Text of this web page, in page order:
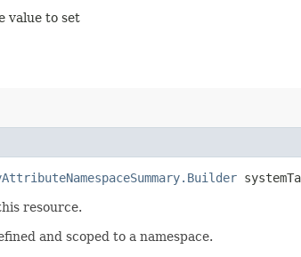
value to set
resource.
and scoped to a namespace.